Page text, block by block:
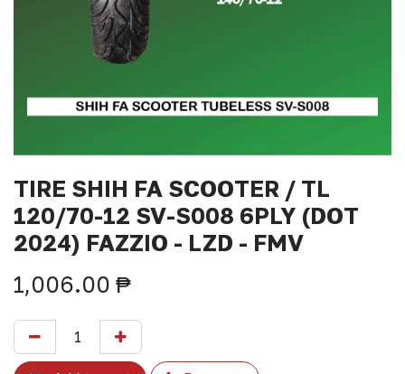
TIRE SHIH FA SCOOTER / TL
120/70-12 SV-S008 6PLY (DOT
2024) FAZZIO - LZD - FMV
1,006.00 ₱